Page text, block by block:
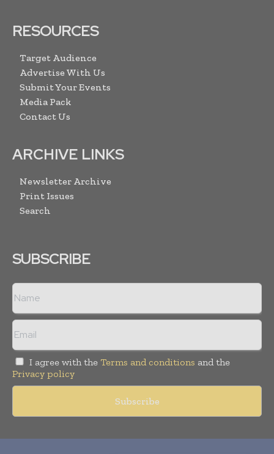
RESOURCES
Target Audience
Advertise With Us
Submit Your Events
Media Pack
Contact Us
ARCHIVE LINKS
Newsletter Archive
Print Issues
Search
SUBSCRIBE
I agree with the Terms and conditions and the
Privacy policy